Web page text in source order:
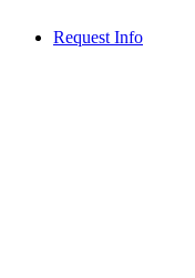
Request Info